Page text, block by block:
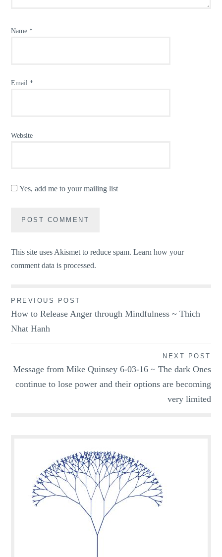
Name *
Email *
Website
Yes, add me to your mailing list
This site uses Akismet to reduce spam.Learn how your
comment data is processed.
Post
navigation
PREVIOUS POST
How to Release Anger through Mindfulness ~ Thich
Nhat Hanh
NEXT POST
Message from Mike Quinsey 6-03-16 ~ The dark Ones
continue to lose power and their options are becoming
very limited